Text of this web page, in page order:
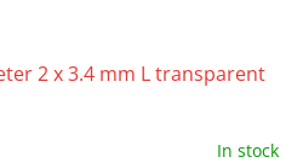
2 x 3.4 mm L transparent
In stock